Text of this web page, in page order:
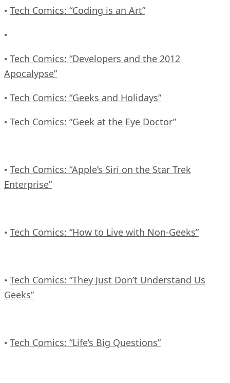
• Tech Comics: “Coding is an Art”
•
• Tech Comics: “Developers and the 2012
Apocalypse”
• Tech Comics: “Geeks and Holidays”
• Tech Comics: “Geek at the Eye Doctor”
• Tech Comics: “Apple’s Siri on the Star Trek
Enterprise”
• Tech Comics: “How to Live with Non-Geeks”
• Tech Comics: “They Just Don’t Understand Us
Geeks”
• Tech Comics: “Life’s Big Questions”